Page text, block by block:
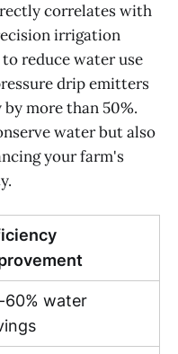
correlates with
irrigation
reduce water use
drip emitters
by more than 50%.
water but also
your farm's
60% water